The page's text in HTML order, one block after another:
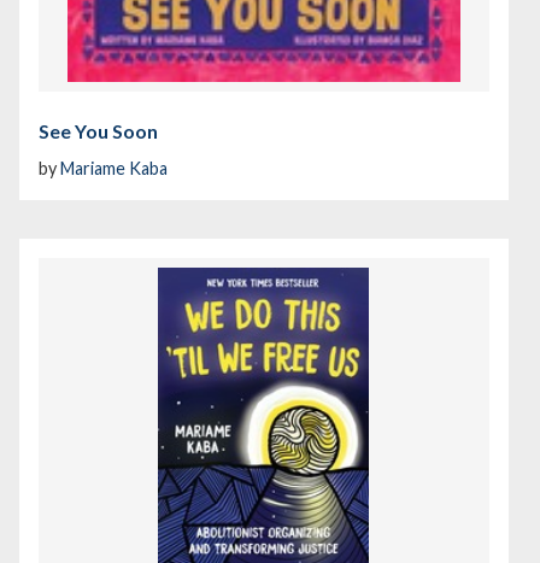
See You Soon
byMariame Kaba